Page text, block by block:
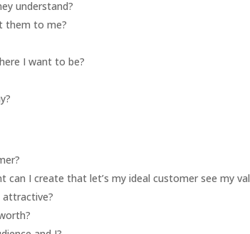
understand?
them to me?
I want to be?
I create that let’s my ideal customer see my
attractive?